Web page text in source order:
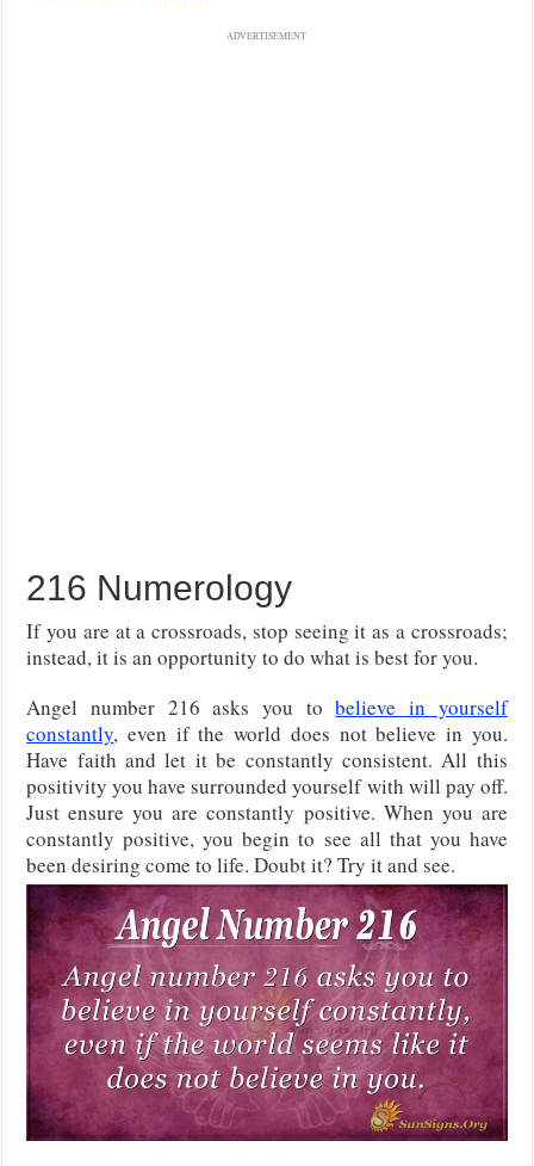
ADVERTISEMENT
216 Numerology
If you are at a crossroads, stop seeing it as a crossroads;
instead, it is an opportunity to do what is best for you.
Angel number 216 asks you tobelieve in yourself
constantly, even if the world does not believe in you.
Have faith and let it be constantly consistent. All this
positivity you have surrounded yourself with will pay off.
Just ensure you are constantly positive. When you are
constantly positive, you begin to see all that you have
been desiring come to life. Doubt it? Try it and see.